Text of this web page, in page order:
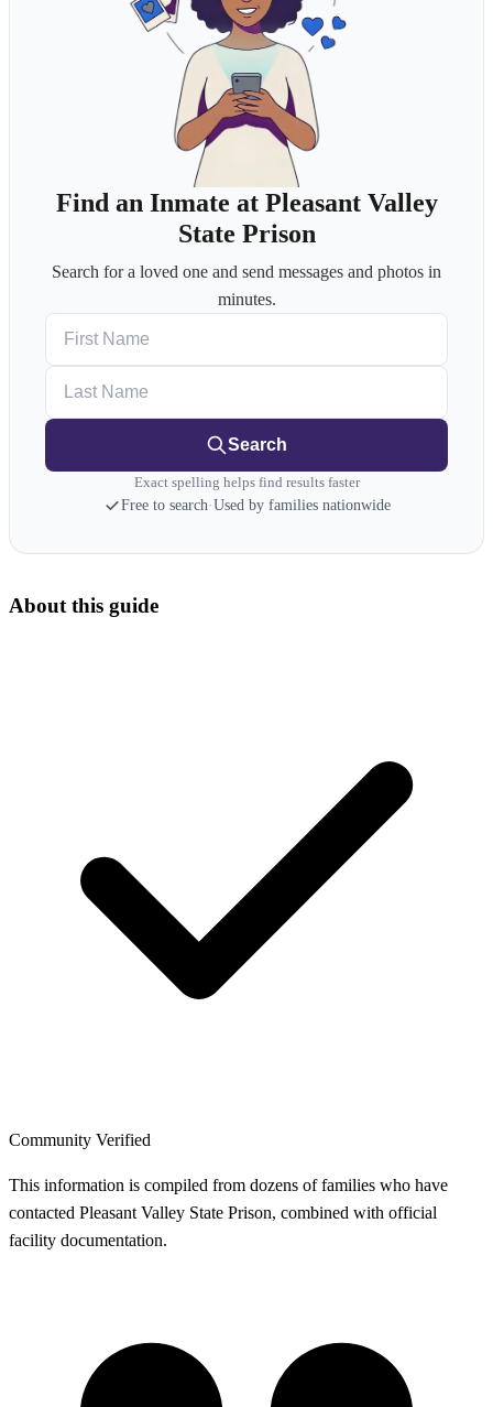
Find an Inmate at Pleasant Valley
State Prison
Search for a loved one and send messages and photos in
minutes.
Search
Exact spelling helps find results faster
Free to search·Used by families nationwide
About this guide
Community Verified
This information is compiled from dozens of families who have
contacted Pleasant Valley State Prison, combined with official
facility documentation.